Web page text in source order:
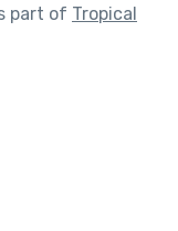
part of Tropical